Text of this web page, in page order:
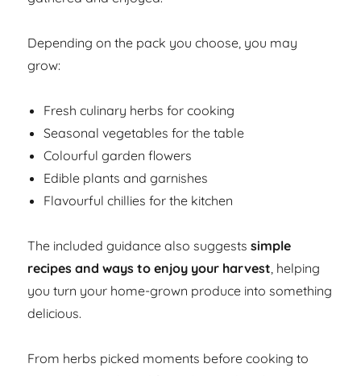
Depending on the pack you choose, you may
grow:
Fresh culinary herbs for cooking
Seasonal vegetables for the table
Colourful garden flowers
Edible plants and garnishes
Flavourful chillies for the kitchen
The included guidance also suggestssimple
recipes and ways to enjoy your harvest, helping
you turn your home-grown produce into something
delicious.
From herbs picked moments before cooking to